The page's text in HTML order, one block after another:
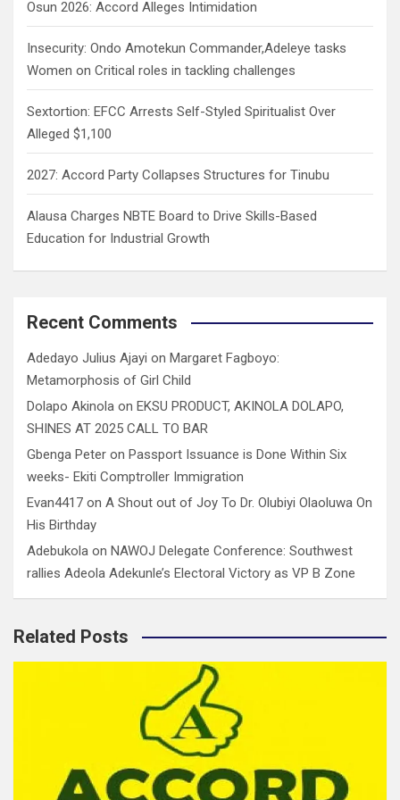
Osun 2026: Accord Alleges Intimidation
Insecurity: Ondo Amotekun Commander,Adeleye tasks
Women on Critical roles in tackling challenges
Sextortion: EFCC Arrests Self-Styled Spiritualist Over
Alleged $1,100
2027: Accord Party Collapses Structures for Tinubu
Alausa Charges NBTE Board to Drive Skills-Based
Education for Industrial Growth
Recent Comments
Adedayo Julius Ajayi on Margaret Fagboyo:
Metamorphosis of Girl Child
Dolapo Akinola on EKSU PRODUCT, AKINOLA DOLAPO,
SHINES AT 2025 CALL TO BAR
Gbenga Peter on Passport Issuance is Done Within Six
weeks- Ekiti Comptroller Immigration
Evan4417 on A Shout out of Joy To Dr. Olubiyi Olaoluwa On
His Birthday
Adebukola on NAWOJ Delegate Conference: Southwest
rallies Adeola Adekunle’s Electoral Victory as VP B Zone
Related Posts